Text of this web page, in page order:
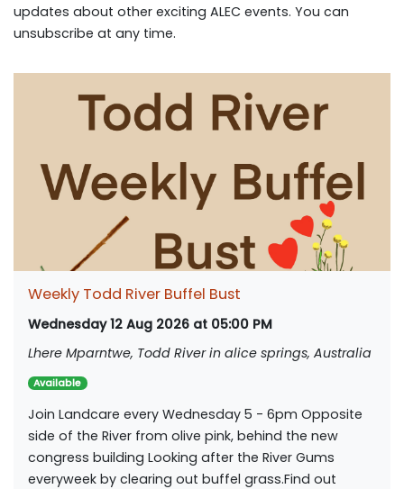
updates about other exciting ALEC events. You can
unsubscribe at any time.
Weekly Todd River Buffel Bust
Wednesday 12 Aug 2026 at 05:00 PM
Lhere Mparntwe, Todd River in alice springs, Australia
Available
Join Landcare every Wednesday 5 - 6pm Opposite
side of the River from olive pink, behind the new
congress building Looking after the River Gums
everyweek by clearing out buffel grass.Find out